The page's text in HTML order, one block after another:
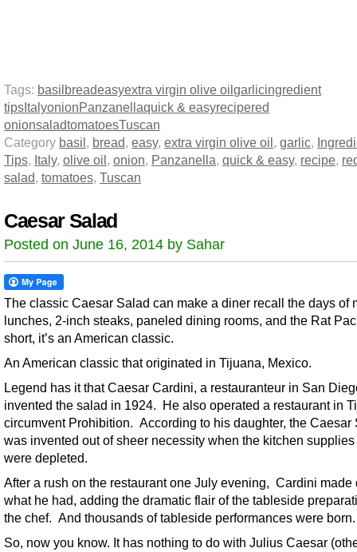
Tags: basilbreadeasyextra virgin olive oilgarlicingredient
tipsItalyonionPanzanellaquick & easyrecipered
onionsaladtomatoesTuscan
Category basil, bread, easy, extra virgin olive oil, garlic,
Tips, Italy, olive oil, onion, Panzanella, quick & easy, recipe,
salad, tomatoes, Tuscan
Caesar Salad
Posted on June 16, 2014 by Sahar
The classic Caesar Salad can make a diner recall the days of
lunches, 2-inch steaks, paneled dining rooms, and the Rat
short, it’s an American classic.
An American classic that originated in Tijuana, Mexico.
Legend has it that Caesar Cardini, a restauranteur in San
invented the salad in 1924. He also operated a restaurant in
circumvent Prohibition. According to his daughter, the Caesar
was invented out of sheer necessity when the kitchen supplies
were depleted.
After a rush on the restaurant one July evening, Cardini made
what he had, adding the dramatic flair of the tableside
the chef. And thousands of tableside performances were born.
So, now you know. It has nothing to do with Julius Caesar